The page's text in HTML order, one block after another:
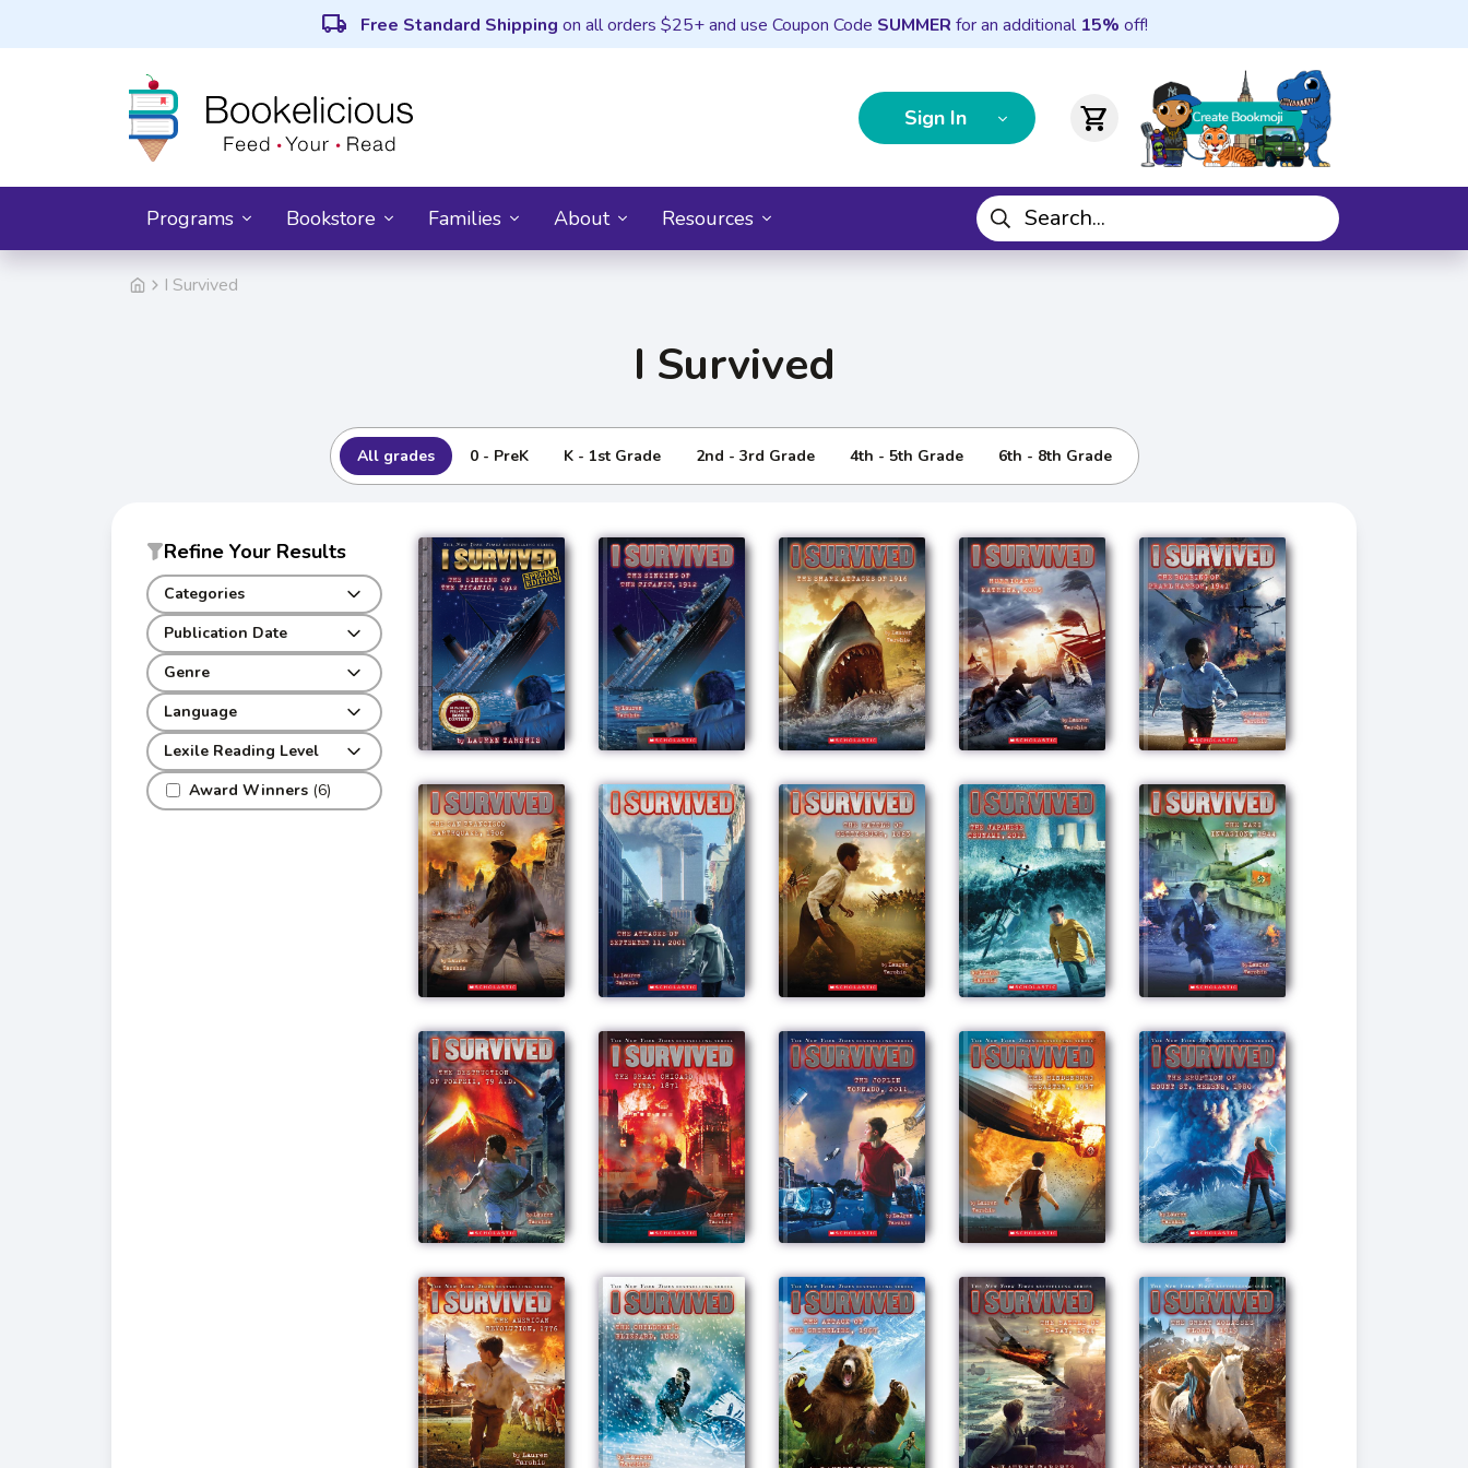
local_shipping Free Standard Shipping on all orders $25+ and use Coupon Code SUMMER for an additional 15% off!
Sign In shopping_cart
Programs Bookstore Families About Resources
I Survived
I Survived
All grades 0 - PreK K - 1st Grade 2nd - 3rd Grade 4th - 5th Grade 6th - 8th Grade
Refine Your Results
Categories
Publication Date
Genre
Award Winners (6)
Language
Lexile Reading Level